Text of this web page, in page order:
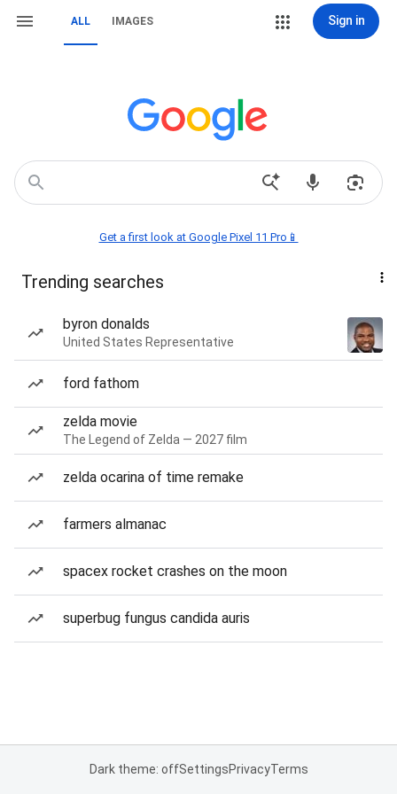
ALL IMAGES Sign in
Get a first look at Google Pixel 11 Pro📱
Trending searches
byron donalds
United States Representative
ford fathom
zelda movie
The Legend of Zelda — 2027 film
zelda ocarina of time remake
farmers almanac
spacex rocket crashes on the moon
superbug fungus candida auris
Dark theme: offSettingsPrivacyTerms